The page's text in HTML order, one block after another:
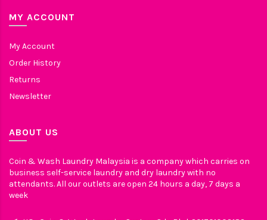
MY ACCOUNT
My Account
Order History
Returns
Newsletter
ABOUT US
Coin & Wash Laundry Malaysia is a company which carries on
business self-service laundry and dry laundry with no
attendants. All our outlets are open 24 hours a day, 7 days a
week